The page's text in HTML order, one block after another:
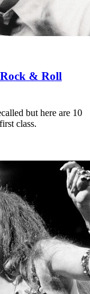
& Roll
but here are 10
class.